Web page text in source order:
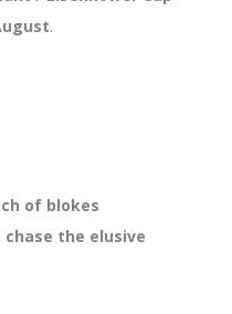
.
of blokes
chase the elusive